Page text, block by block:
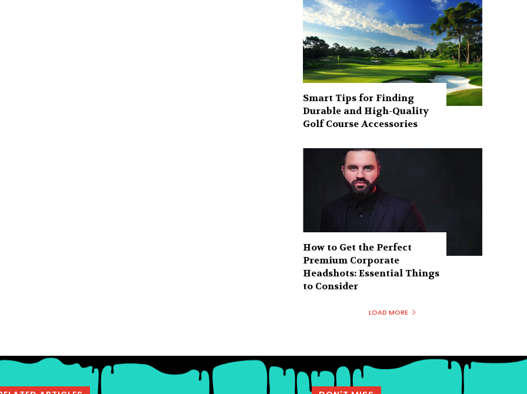
Smart Tips for Finding
Durable and High-Quality
Golf Course Accessories
How to Get the Perfect
Premium Corporate
Headshots: Essential Things
to Consider
LOAD MORE